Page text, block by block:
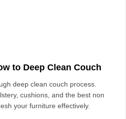
to Deep Clean Couch
deep clean couch process.
cushions, and the best non
your furniture effectively.